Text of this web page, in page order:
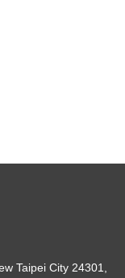
Taipei City 24301,